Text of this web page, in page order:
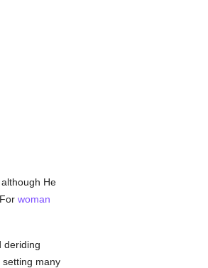
He
woman
deriding
many